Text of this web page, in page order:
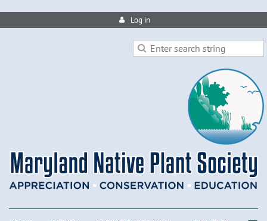
Log in